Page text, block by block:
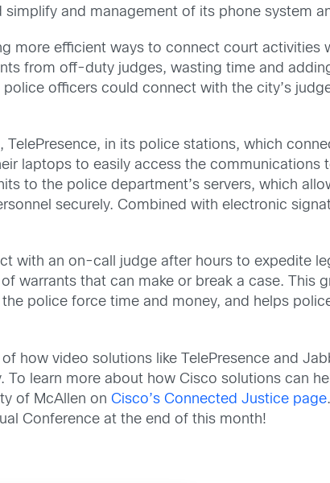
and management of its phone system
more efficient ways to connect court
from off-duty judges, wasting time and
officers could connect with the city’s
TelePresence, in its police stations, which
laptops to easily access the
to the police department’s servers, which
securely. Combined with electronic
with an on-call judge after hours to expedite
warrants that can make or break a case. This
police force time and money, and helps
of how video solutions like TelePresence and
To learn more about how Cisco solutions can
of McAllen onCisco’s Connected Justice page
Conference at the end of this month!